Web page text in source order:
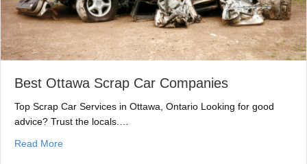
Best Ottawa Scrap Car Companies
Top Scrap Car Services in Ottawa, Ontario Looking for good
advice? Trust the locals.…
Read More